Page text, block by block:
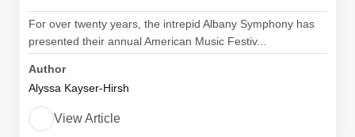
For over twenty years, the intrepid Albany Symphony has
presented their annual American Music Festiv...
Author
Alyssa Kayser-Hirsh
View Article